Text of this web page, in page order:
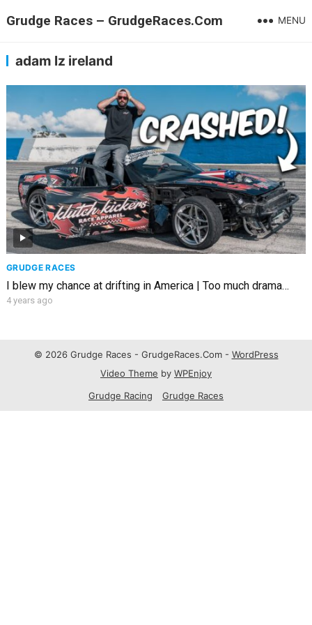
Grudge Races – GrudgeRaces.Com MENU
adam lz ireland
GRUDGE RACES
I blew my chance at drifting in America | Too much drama…
4 years ago
© 2026 Grudge Races - GrudgeRaces.Com - WordPress
Video Theme by WPEnjoy
Grudge Racing
Grudge Races